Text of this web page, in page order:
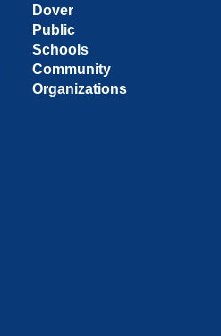
Dover
Public
Schools
Community
Organizations